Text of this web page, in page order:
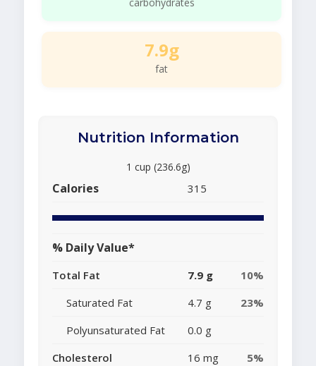
carbohydrates
7.9g
fat
Nutrition Information
1 cup (236.6g)
Calories 315
% Daily Value*
Total Fat 7.9 g
10%
Saturated Fat
4.7 g
23%
Polyunsaturated Fat
0.0 g
Cholesterol
16 mg
5%